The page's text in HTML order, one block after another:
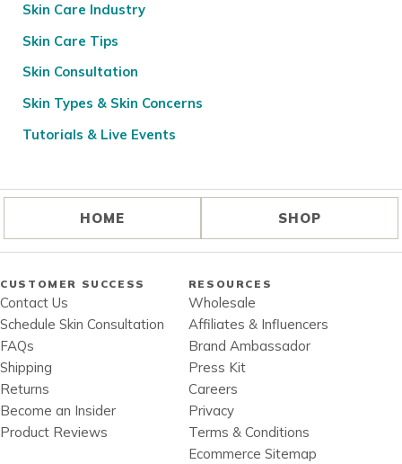
Skin Care Industry
Skin Care Tips
Skin Consultation
Skin Types & Skin Concerns
Tutorials & Live Events
HOME SHOP
CUSTOMER SUCCESS
Contact Us
Schedule Skin Consultation
FAQs
Shipping
Returns
Become an Insider
Product Reviews
RESOURCES
Wholesale
Affiliates & Influencers
Brand Ambassador
Press Kit
Careers
Privacy
Terms & Conditions
Ecommerce Sitemap